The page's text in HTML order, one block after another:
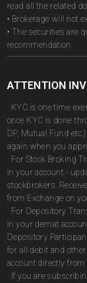
read all the related
• Brokerage will not
• The securities are
recommendation.
ATTENTION
· KYC is one time
once KYC is done
DP, Mutual Fund
again when you
· For Stock Broking
in your account -
stockbrokers.
from Exchange on
· For Depository
in your demat
Depository
for all debit and
account directly from
· If you are